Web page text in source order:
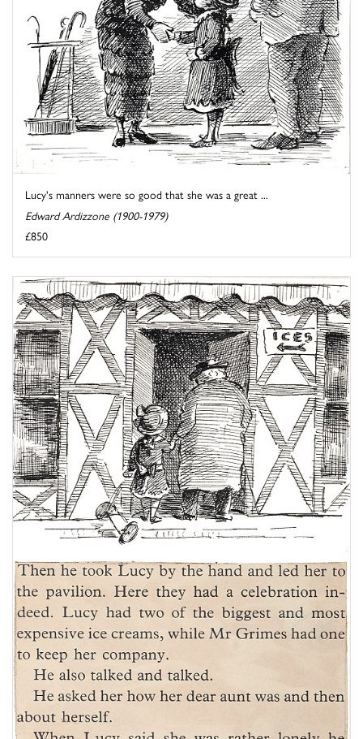
Lucy's manners were so good that she was a great ...
Edward Ardizzone (1900-1979)
£850